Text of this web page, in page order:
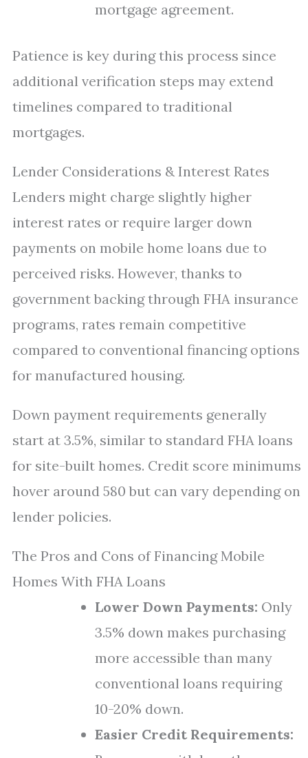
mortgage agreement.
Patience is key during this process since
additional verification steps may extend
timelines compared to traditional
mortgages.
Lender Considerations & Interest Rates
Lenders might charge slightly higher
interest rates or require larger down
payments on mobile home loans due to
perceived risks. However, thanks to
government backing through FHA insurance
programs, rates remain competitive
compared to conventional financing options
for manufactured housing.
Down payment requirements generally
start at 3.5%, similar to standard FHA loans
for site-built homes. Credit score minimums
hover around 580 but can vary depending on
lender policies.
The Pros and Cons of Financing Mobile
Homes With FHA Loans
Lower Down Payments: Only
3.5% down makes purchasing
more accessible than many
conventional loans requiring
10-20% down.
Easier Credit Requirements: